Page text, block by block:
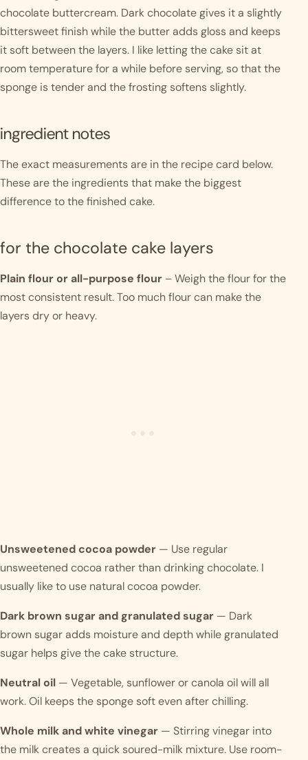
chocolate buttercream. Dark chocolate gives it a slightly
bittersweet finish while the butter adds gloss and keeps
it soft between the layers. I like letting the cake sit at
room temperature for a while before serving, so that the
sponge is tender and the frosting softens slightly.
ingredient notes
The exact measurements are in the recipe card below.
These are the ingredients that make the biggest
difference to the finished cake.
for the chocolate cake layers
Plain flour or all-purpose flour – Weigh the flour for the
most consistent result. Too much flour can make the
layers dry or heavy.
Unsweetened cocoa powder — Use regular
unsweetened cocoa rather than drinking chocolate. I
usually like to use natural cocoa powder.
Dark brown sugar and granulated sugar — Dark
brown sugar adds moisture and depth while granulated
sugar helps give the cake structure.
Neutral oil — Vegetable, sunflower or canola oil will all
work. Oil keeps the sponge soft even after chilling.
Whole milk and white vinegar — Stirring vinegar into
the milk creates a quick soured-milk mixture. Use room-